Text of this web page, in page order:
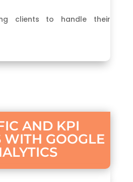
clients to handle their
AND KPI
WITH GOOGLE